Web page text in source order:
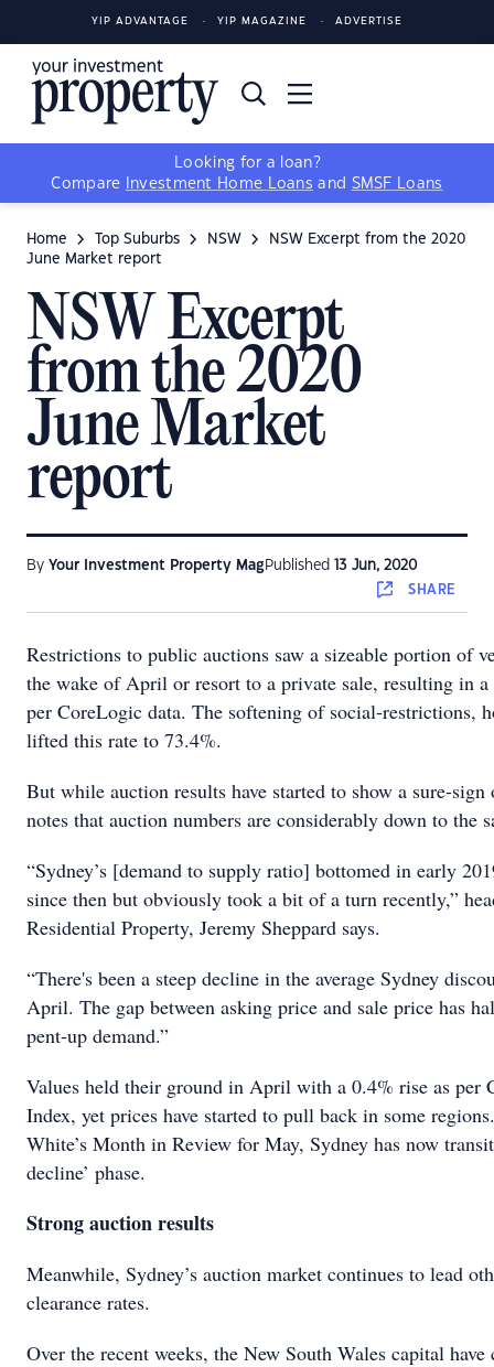
YIP ADVANTAGE YIP MAGAZINE ADVERTISE
Looking for a loan?
Compare
Investment Home Loans and SMSF Loans
Home Top Suburbs NSW
NSW Excerpt from the 2020
June Market report
NSW Excerpt
from the 2020
June Market
report
By Your Investment Property Mag Published 13 Jun, 2020
SHARE
Restrictions to public auctions saw a sizeable portion of
the wake of April or resort to a private sale, resulting in a
per CoreLogic data. The softening of social-restrictions,
lifted this rate to 73.4%.
But while auction results have started to show a sure-
notes that auction numbers are considerably down to the
“Sydney’s [demand to supply ratio] bottomed in early
since then but obviously took a bit of a turn recently,”
Residential Property, Jeremy Sheppard says.
“There's been a steep decline in the average Sydney
April. The gap between asking price and sale price has
pent-up demand.”
Values held their ground in April with a 0.4% rise as per
Index, yet prices have started to pull back in some
White’s Month in Review for May, Sydney has now
decline’ phase.
Strong auction results
Meanwhile, Sydney’s auction market continues to lead
clearance rates.
Over the recent weeks, the New South Wales capital